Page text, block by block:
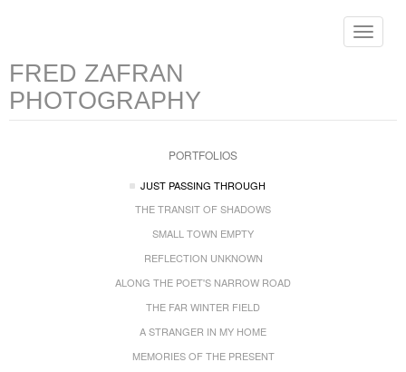
Toggle
FRED ZAFRAN
PHOTOGRAPHY
PORTFOLIOS
JUST PASSING THROUGH
THE TRANSIT OF SHADOWS
SMALL TOWN EMPTY
REFLECTION UNKNOWN
ALONG THE POET'S NARROW ROAD
THE FAR WINTER FIELD
A STRANGER IN MY HOME
MEMORIES OF THE PRESENT